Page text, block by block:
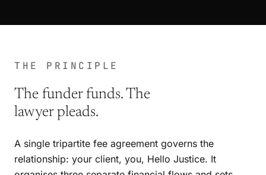
THE PRINCIPLE
The funder funds. The
lawyer pleads.
A single tripartite fee agreement governs the
relationship: your client, you, Hello Justice. It